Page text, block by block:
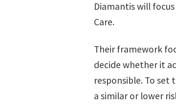
Diamantis will
Care.
Their framework
decide whether it
responsible. To set
a similar or lower